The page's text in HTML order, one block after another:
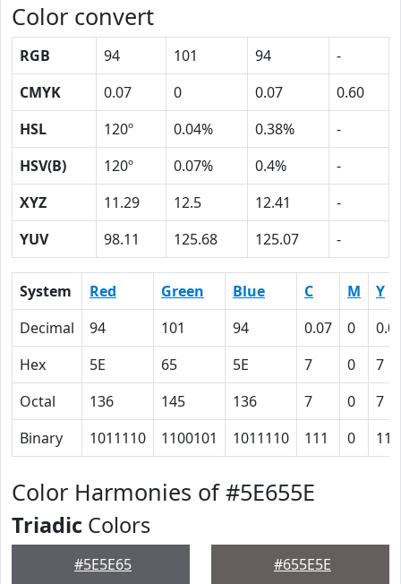
Color convert
RGB 94 101 94
-
CMYK
0.07 0 0.07
0.60
HSL
120º 0.04% 0.38%
-
HSV(B)
120º 0.07% 0.4%
-
XYZ
11.29 12.5 12.41
-
YUV
98.11 125.68 125.07 -
System Red Green Blue C M
Y
Decimal
94 101 94 0.07 0
Hex
5E 65 5E 7 0
7
Octal
136 145 136 7 0
7
Binary
1011110 1100101 1011110 111 0 111
Color Harmonies of #5E655E
Triadic Colors
#5E5E65 #655E5E